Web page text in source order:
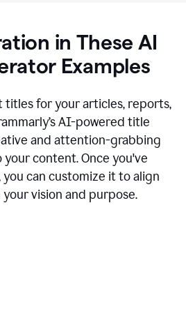
in These AI
Examples
titles for your articles, reports,
AI-powered title
and attention-grabbing
content. Once you've
can customize it to align
vision and purpose.